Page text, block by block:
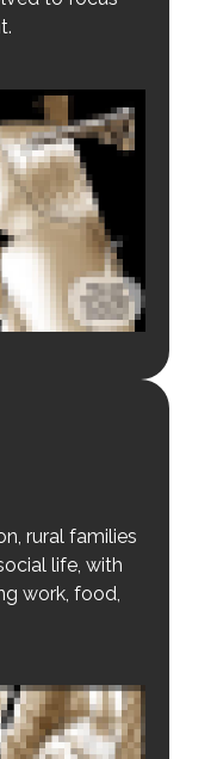
rural families
life, with
work, food,